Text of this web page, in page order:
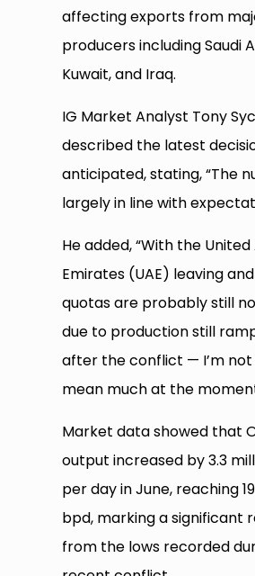
affecting exports from
producers including Saudi
Kuwait, and Iraq.
IG Market Analyst Tony
described the latest
anticipated, stating, “The
largely in line with
He added, “With the
Emirates (UAE) leaving
quotas are probably still
due to production still
after the conflict — I’m
mean much at the
Market data showed that
output increased by 3.3
per day in June, reaching
bpd, marking a significant
from the lows recorded